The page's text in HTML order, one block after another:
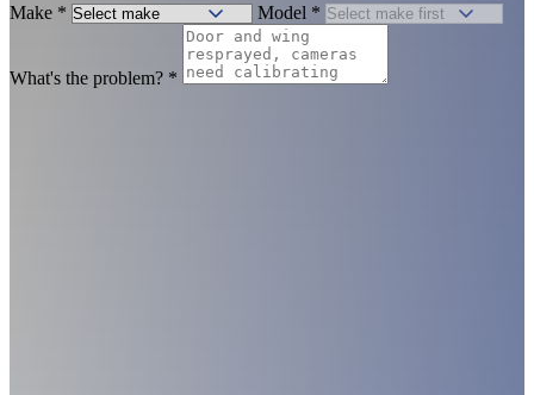
Make * Model *
What's the problem? *